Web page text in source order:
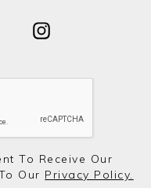
To Receive Our
Our Privacy Policy.